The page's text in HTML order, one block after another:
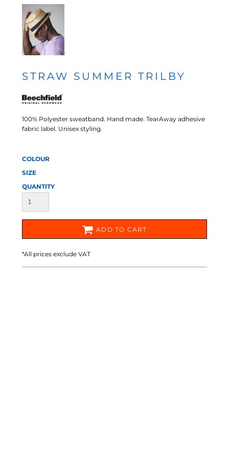
STRAW SUMMER TRILBY
100% Polyester sweatband. Hand made. TearAway adhesive
fabric label. Unisex styling.
COLOUR
SIZE
QUANTITY
ADD TO CART
*All prices exclude VAT